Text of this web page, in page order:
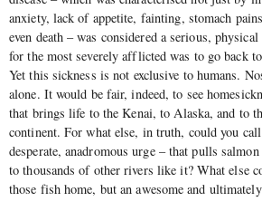
anxiety, lack of appetite, fainting, stomach
even death – was considered a serious,
for the most severely afflicted was to go back
Yet this sickness is not exclusive to humans.
alone. It would be fair, indeed, to see
that brings life to the Kenai, to Alaska, and to
continent. For what else, in truth, could you
desperate, anadromous urge – that pulls
to thousands of other rivers like it? What else
those fish home, but an awesome and